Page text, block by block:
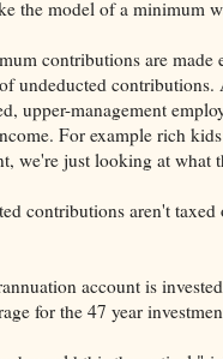
the model of a minimum
contributions are
undeducted
upper-management
For example rich
we're just looking at what
contributions aren't
account is
for the 47 year